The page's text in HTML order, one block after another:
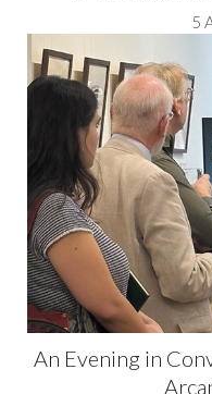
5
An Evening in